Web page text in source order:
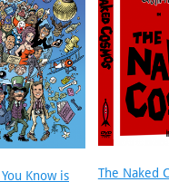
Know is
The Naked